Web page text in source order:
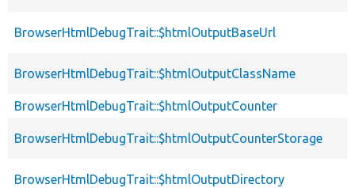
BrowserHtmlDebugTrait::$htmlOutputBaseUrl
BrowserHtmlDebugTrait::$htmlOutputClassName
BrowserHtmlDebugTrait::$htmlOutputCounter
BrowserHtmlDebugTrait::$htmlOutputCounterStorage
BrowserHtmlDebugTrait::$htmlOutputDirectory